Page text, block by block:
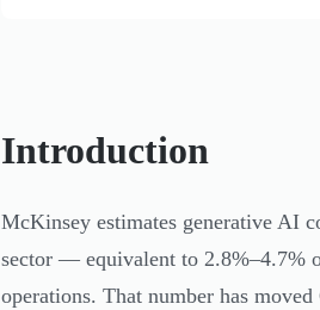
Introduction
McKinsey estimates generative AI
sector — equivalent to 2.8%–4.7%
operations. That number has